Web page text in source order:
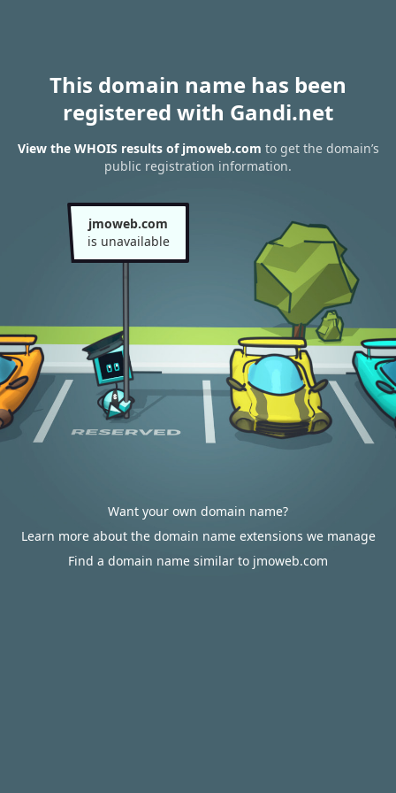
This domain name has been
registered with Gandi.net
View the WHOIS results of jmoweb.com to get the domain’s
public registration information.
jmoweb.com
is unavailable
Want your own domain name?
Learn more about the domain name extensions we manage
Find a domain name similar to jmoweb.com